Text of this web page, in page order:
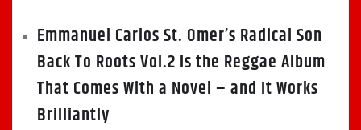
Emmanuel Carlos St. Omer’s Radical Son
Back To Roots Vol.2 Is the Reggae Album
That Comes With a Novel – and It Works
Brilliantly